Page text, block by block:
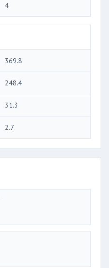
4
369.8
248.4
31.3
2.7